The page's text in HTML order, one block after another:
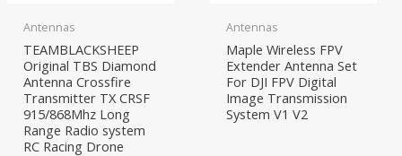
Antennas
TEAMBLACKSHEEP
Original TBS Diamond
Antenna Crossfire
Transmitter TX CRSF
915/868Mhz Long
Range Radio system
RC Racing Drone
Antennas
Maple Wireless FPV
Extender Antenna Set
For DJI FPV Digital
Image Transmission
System V1 V2